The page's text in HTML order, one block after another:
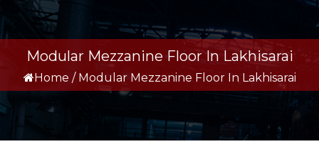
Modular Mezzanine Floor In Lakhisarai
Home / Modular Mezzanine Floor In Lakhisarai